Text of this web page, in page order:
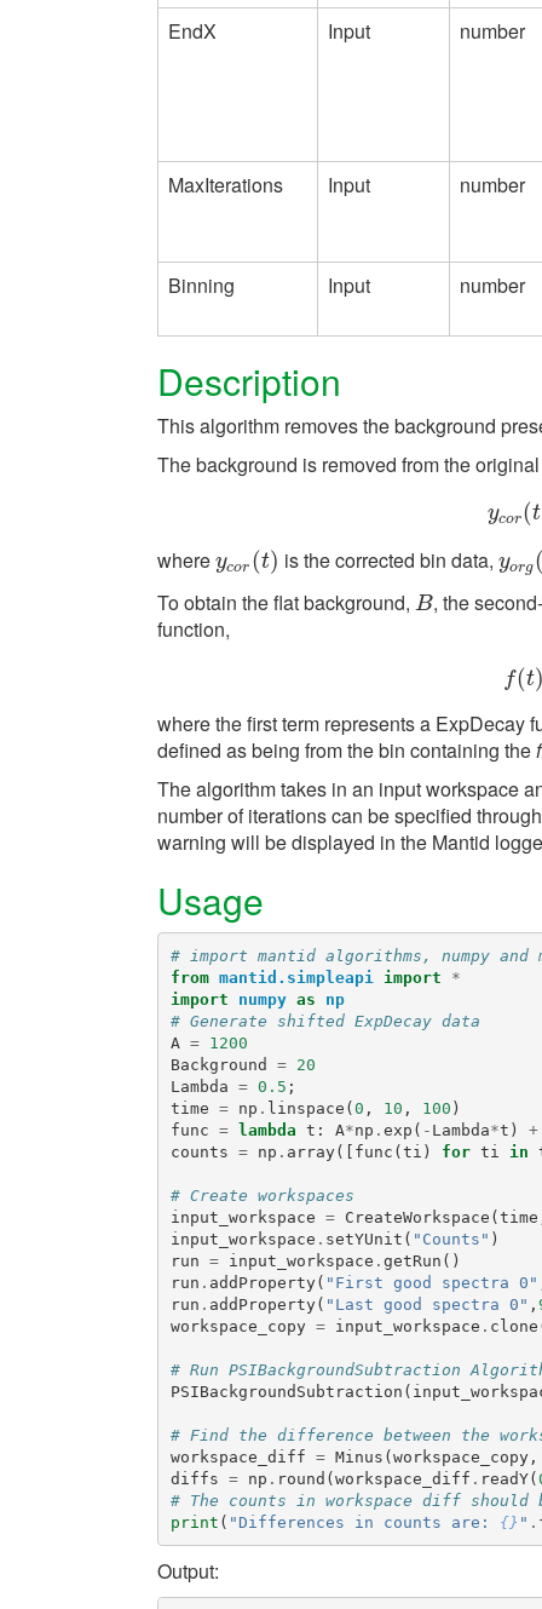
EndX Input number
MaxIterations Input number
Binning Input number
Description
This algorithm removes the background
The background is removed from the
ycor(t
yc
where ycor (t)
ycor(t) is the corrected bin data, yorg
yorg(
To obtain the flat background, B
B, the
function,
f(tf
where the first term represents a ExpDecay
defined as being from the bin containing the
The algorithm takes in an input workspace
number of iterations can be specified
warning will be displayed in the Mantid
Usage
# import mantid algorithms, numpy
from mantid.simpleapi import
*
import
numpy as
np
# Generate shifted ExpDecay data
A =
1200
Background
=
20
Lambda = 0.5 ;
time = np . linspace ( 0 , 10 , 100 )
func = lambda t : A*np . exp ( - Lambda*t )
+
counts = np . array([ func ( ti ) for ti in
# Create workspaces
input_workspace = CreateWorkspace ( time
input_workspace . setYUnit ( "Counts" )
run = input_workspace . getRun ()
run . addProperty( "First good spectra 0"
run . addProperty( "Last good spectra 0" ,
workspace_copy = input_workspace . clone
# Run PSIBackgroundSubtraction
PSIBackgroundSubtraction (
# Find the difference between the
workspace_diff = Minus ( workspace_copy,
diffs = np . round ( workspace_diff . readY(
# The counts in workspace diff
print ( "Differences in counts are: {} " .
Output: